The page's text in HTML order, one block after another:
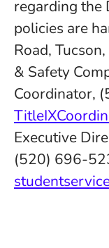
regarding the
policies are
Road,
& Safety
Coordinator,
Executive
(520) 696-